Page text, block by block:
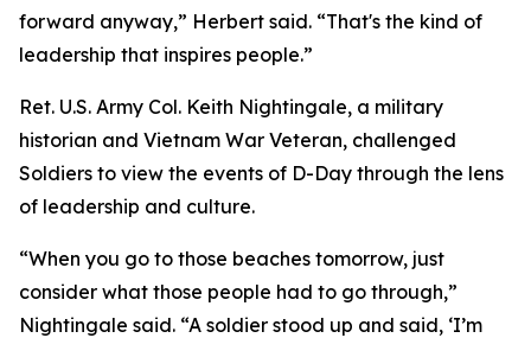
forward anyway,” Herbert said. “That's the kind of
leadership that inspires people.”
Ret. U.S. Army Col. Keith Nightingale, a military
historian and Vietnam War Veteran, challenged
Soldiers to view the events of D-Day through the lens
of leadership and culture.
“When you go to those beaches tomorrow, just
consider what those people had to go through,”
Nightingale said. “A soldier stood up and said, ‘I’m